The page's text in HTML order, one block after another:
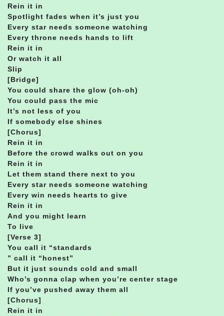
Rein it in
Spotlight fades when it’s just you
Every star needs someone watching
Every throne needs hands to lift
Rein it in
Or watch it all
Slip
[Bridge]
You could share the glow (oh-oh)
You could pass the mic
It’s not less of you
If somebody else shines
[Chorus]
Rein it in
Before the crowd walks out on you
Rein it in
Let them stand there next to you
Every star needs someone watching
Every win needs hearts to give
Rein it in
And you might learn
To live
[Verse 3]
You call it “standards
” call it “honest”
But it just sounds cold and small
Who’s gonna clap when you’re center stage
If you’ve pushed away them all
[Chorus]
Rein it in